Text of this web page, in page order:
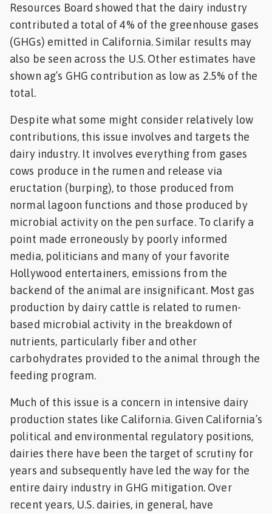
Resources Board showed that the dairy industry
contributed a total of 4% of the greenhouse gases
(GHGs) emitted in California. Similar results may
also be seen across the U.S. Other estimates have
shown ag’s GHG contribution as low as 2.5% of the
total.
Despite what some might consider relatively low
contributions, this issue involves and targets the
dairy industry. It involves everything from gases
cows produce in the rumen and release via
eructation (burping), to those produced from
normal lagoon functions and those produced by
microbial activity on the pen surface. To clarify a
point made erroneously by poorly informed
media, politicians and many of your favorite
Hollywood entertainers, emissions from the
backend of the animal are insignificant. Most gas
production by dairy cattle is related to rumen-
based microbial activity in the breakdown of
nutrients, particularly fiber and other
carbohydrates provided to the animal through the
feeding program.
Much of this issue is a concern in intensive dairy
production states like California. Given California’s
political and environmental regulatory positions,
dairies there have been the target of scrutiny for
years and subsequently have led the way for the
entire dairy industry in GHG mitigation. Over
recent years, U.S. dairies, in general, have